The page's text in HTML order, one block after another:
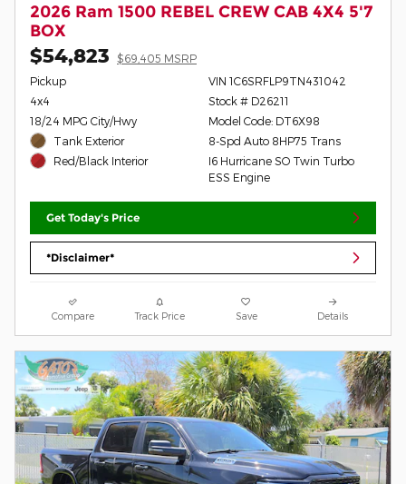
2026 Ram 1500 REBEL CREW CAB 4X4 5'7
BOX
$54,823
$69,405 MSRP
Pickup
4x4
18/24 MPG City/Hwy
Tank Exterior
Red/Black Interior
VIN 1C6SRFLP9TN431042
Stock # D26211
Model Code: DT6X98
8-Spd Auto 8HP75 Trans
I6 Hurricane SO Twin Turbo
ESS Engine
Get Today's Price
*Disclaimer*
Compare Track Price Save Details